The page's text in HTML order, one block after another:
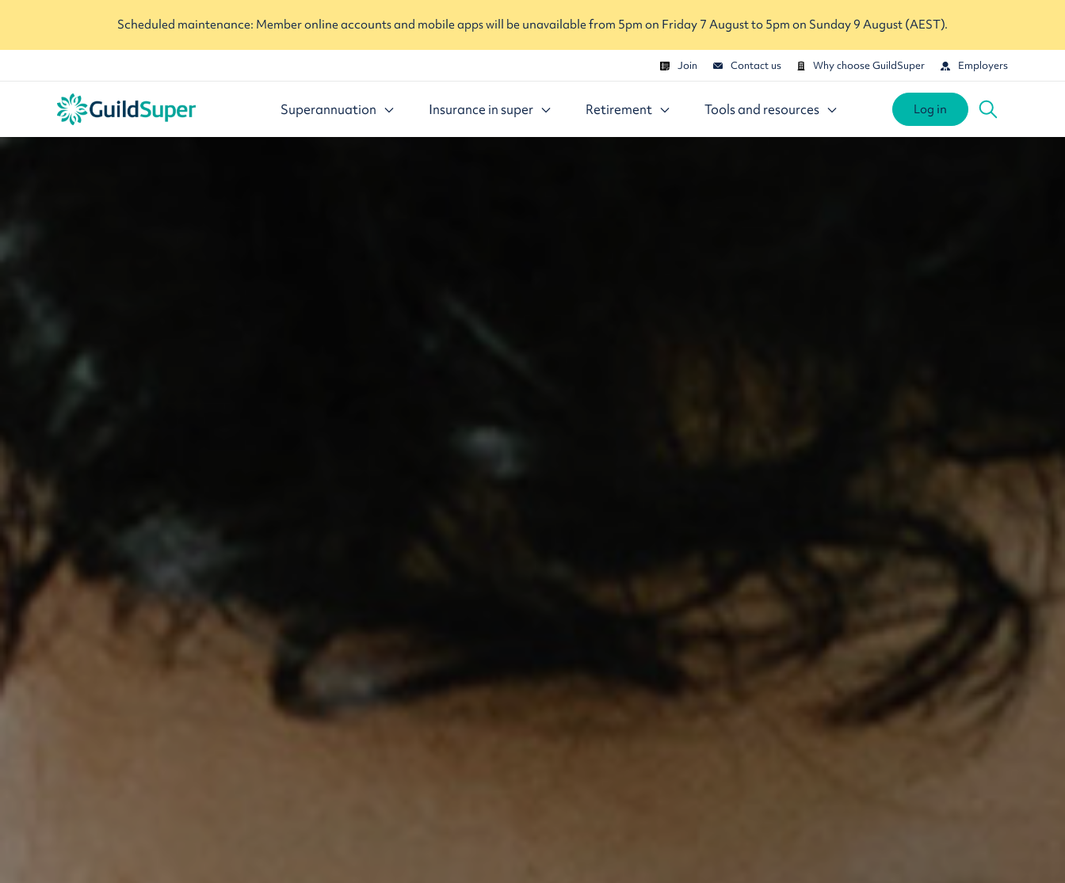
Scheduled maintenance: Member online accounts and mobile apps will be unavailable from 5pm on Friday 7 August to 5pm on Sunday 9 August (AEST).
Join Contact us Why choose GuildSuper Employers
Superannuation Insurance in super Retirement Tools and resources Log in